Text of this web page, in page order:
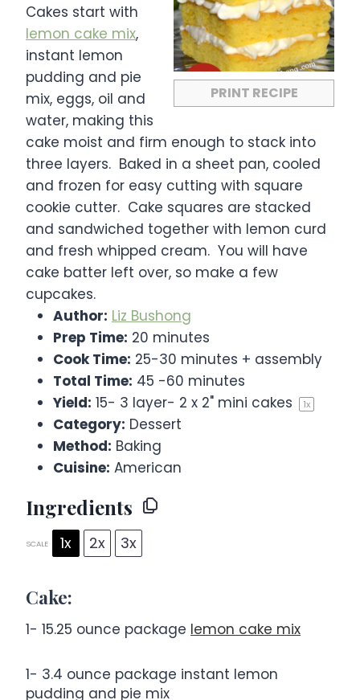
PRINT RECIPE
r
s
r
s
r
s
r
s
r
Cakes start with
lemon cake mix,
instant lemon
pudding and pie
mix, eggs, oil and
water, making this
cake moist and firm enough to stack into
three layers. Baked in a sheet pan, cooled
and frozen for easy cutting with square
cookie cutter. Cake squares are stacked
and sandwiched together with lemon curd
and fresh whipped cream. You will have
cake batter left over, so make a few
cupcakes.
Author: Liz Bushong
Prep Time: 20 minutes
Cook Time: 25-30 minutes + assembly
Total Time: 45 -60 minutes
Yield: 15- 3 layer- 2 x 2" mini cakes 1x
Category: Dessert
Method: Baking
Cuisine: American
Ingredients
SCALE 1x 2x 3x
Cake:
1- 15.25 ounce package lemon cake mix
1- 3.4 ounce package instant lemon
pudding and pie mix